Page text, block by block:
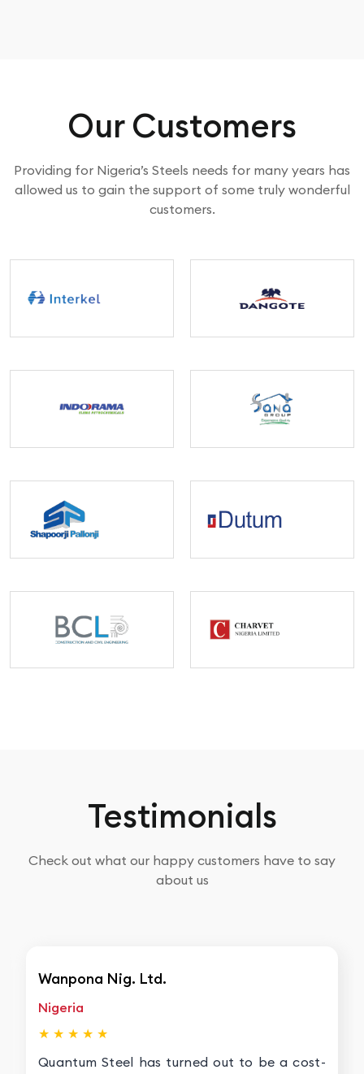
Our Customers
Providing for Nigeria’s Steels needs for many years has
allowed us to gain the support of some truly wonderful
customers.
Testimonials
Check out what our happy customers have to say
about us
Wanpona Nig. Ltd.
Nigeria
★ ★ ★ ★ ★
Quantum Steel has turned out to be a cost-